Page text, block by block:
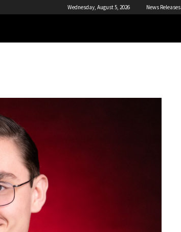
Wednesday, August 5, 2026 News Releases